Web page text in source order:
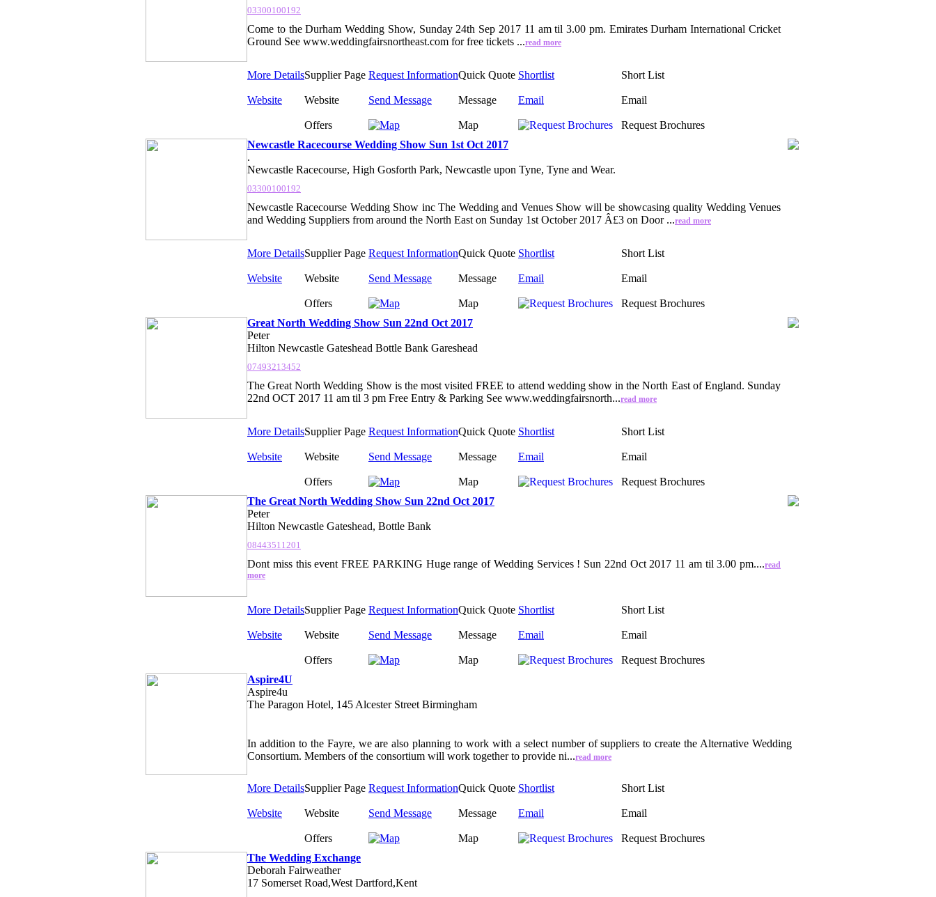
03300100192
Come to the Durham Wedding Show, Sunday 24th Sep 2017 11 am til 3.00 pm. Emirates Durham International Cricket
Ground See www.weddingfairsnortheast.com for free tickets ...read more
More DetailsSupplier Page Request InformationQuick Quote Shortlist Short List
Website Website Send Message Message Email Email
Offers Map
Request Brochures
Newcastle Racecourse Wedding Show Sun 1st Oct 2017
.
Newcastle Racecourse, High Gosforth Park, Newcastle upon Tyne, Tyne and Wear.
03300100192
Newcastle Racecourse Wedding Show inc The Wedding and Venues Show will be showcasing quality Wedding Venues
and Wedding Suppliers from around the North East on Sunday 1st October 2017 Â£3 on Door ...read more
More DetailsSupplier Page Request InformationQuick Quote Shortlist Short List
Website Website Send Message Message Email Email
Offers Map
Request Brochures
Great North Wedding Show Sun 22nd Oct 2017
Peter
Hilton Newcastle Gateshead Bottle Bank Gareshead
07493213452
The Great North Wedding Show is the most visited FREE to attend wedding show in the North East of England. Sunday
22nd OCT 2017 11 am til 3 pm Free Entry & Parking See www.weddingfairsnorth...read more
More DetailsSupplier Page Request InformationQuick Quote Shortlist Short List
Website Website Send Message Message Email Email
Offers Map
Request Brochures
The Great North Wedding Show Sun 22nd Oct 2017
Peter
Hilton Newcastle Gateshead, Bottle Bank
08443511201
Dont miss this event FREE PARKING Huge range of Wedding Services ! Sun 22nd Oct 2017 11 am til 3.00 pm....read
more
More DetailsSupplier Page Request InformationQuick Quote Shortlist Short List
Website Website Send Message Message Email Email
Offers Map
Request Brochures
Aspire4U
Aspire4u
The Paragon Hotel, 145 Alcester Street Birmingham
In addition to the Fayre, we are also planning to work with a select number of suppliers to create the Alternative Wedding
Consortium. Members of the consortium will work together to provide ni...read more
More DetailsSupplier Page Request InformationQuick Quote Shortlist Short List
Website Website Send Message Message Email Email
Offers Map
Request Brochures
The Wedding Exchange
Deborah Fairweather
17 Somerset Road,West Dartford,Kent